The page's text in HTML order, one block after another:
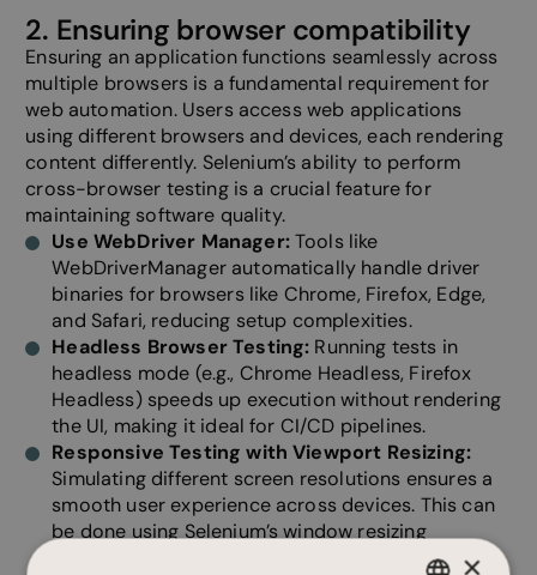
2. Ensuring browser compatibility
Ensuring an application functions seamlessly across
multiple browsers is a fundamental requirement for
web automation. Users access web applications
using different browsers and devices, each rendering
content differently. Selenium’s ability to perform
cross-browser testing is a crucial feature for
maintaining software quality.
Use WebDriver Manager:Tools like
WebDriverManager automatically handle driver
binaries for browsers like Chrome, Firefox, Edge,
and Safari, reducing setup complexities.
Headless Browser Testing: Running tests in
headless mode (e.g., Chrome Headless, Firefox
Headless) speeds up execution without rendering
the UI, making it ideal for CI/CD pipelines.
Responsive Testing with Viewport Resizing:
Simulating different screen resolutions ensures a
smooth user experience across devices. This can
be done using Selenium’s window resizing
functions (driver.set_window_size(width, height)).
×